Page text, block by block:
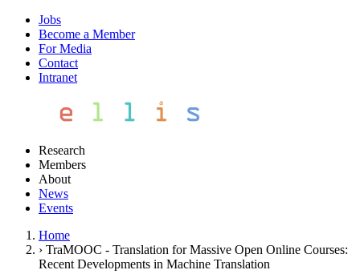
Jobs
Become a Member
For Media
Contact
Intranet
Research
Members
About
News
Events
Home
› TraMOOC - Translation for Massive Open Online Courses:
Recent Developments in Machine Translation